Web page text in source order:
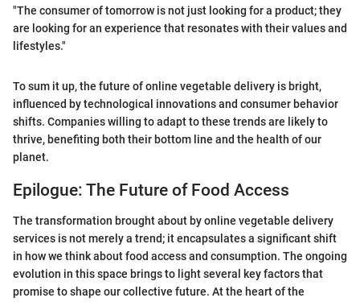
"The consumer of tomorrow is not just looking for a product; they
are looking for an experience that resonates with their values and
lifestyles."
To sum it up, the future of online vegetable delivery is bright,
influenced by technological innovations and consumer behavior
shifts. Companies willing to adapt to these trends are likely to
thrive, benefiting both their bottom line and the health of our
planet.
Epilogue: The Future of Food Access
The transformation brought about by online vegetable delivery
services is not merely a trend; it encapsulates a significant shift
in how we think about food access and consumption. The ongoing
evolution in this space brings to light several key factors that
promise to shape our collective future. At the heart of the